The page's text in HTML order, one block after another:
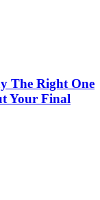
The Right One
Your Final